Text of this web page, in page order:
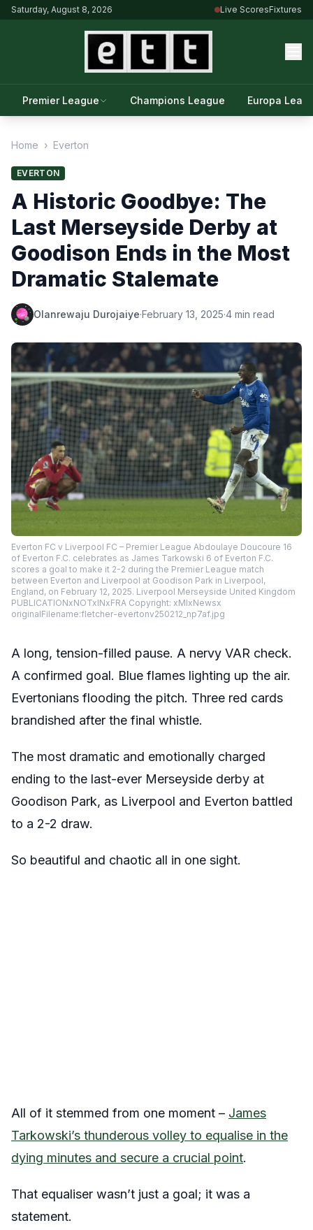
Saturday, August 8, 2026 Live ScoresFixtures
Premier League Champions League Europa
Home › Everton
EVERTON
A Historic Goodbye: The
Last Merseyside Derby at
Goodison Ends in the Most
Dramatic Stalemate
Olanrewaju Durojaiye·February 13, 2025·4 min read
Everton FC v Liverpool FC – Premier League Abdoulaye Doucoure 16
of Everton F.C. celebrates as James Tarkowski 6 of Everton F.C.
scores a goal to make it 2-2 during the Premier League match
between Everton and Liverpool at Goodison Park in Liverpool,
England, on February 12, 2025. Liverpool Merseyside United Kingdom
PUBLICATIONxNOTxINxFRA Copyright: xMIxNewsx
originalFilename:fletcher-evertonv250212_np7af.jpg
A long, tension-filled pause. A nervy VAR check.
A confirmed goal. Blue flames lighting up the air.
Evertonians flooding the pitch. Three red cards
brandished after the final whistle.
The most dramatic and emotionally charged
ending to the last-ever Merseyside derby at
Goodison Park, as Liverpool and Everton battled
to a 2-2 draw.
So beautiful and chaotic all in one sight.
All of it stemmed from one moment – James
Tarkowski’s thunderous volley to equalise in the
dying minutes and secure a crucial point.
That equaliser wasn’t just a goal; it was a
statement.